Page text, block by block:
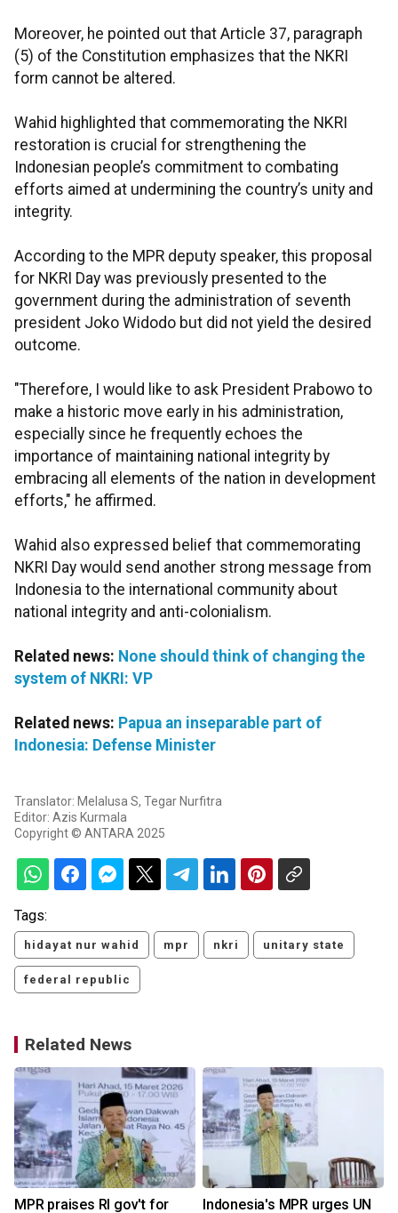
Moreover, he pointed out that Article 37, paragraph
(5) of the Constitution emphasizes that the NKRI
form cannot be altered.
Wahid highlighted that commemorating the NKRI
restoration is crucial for strengthening the
Indonesian people’s commitment to combating
efforts aimed at undermining the country’s unity and
integrity.
According to the MPR deputy speaker, this proposal
for NKRI Day was previously presented to the
government during the administration of seventh
president Joko Widodo but did not yield the desired
outcome.
"Therefore, I would like to ask President Prabowo to
make a historic move early in his administration,
especially since he frequently echoes the
importance of maintaining national integrity by
embracing all elements of the nation in development
efforts," he affirmed.
Wahid also expressed belief that commemorating
NKRI Day would send another strong message from
Indonesia to the international community about
national integrity and anti-colonialism.
Related news: None should think of changing the
system of NKRI: VP
Related news: Papua an inseparable part of
Indonesia: Defense Minister
Translator: Melalusa S, Tegar Nurfitra
Editor: Azis Kurmala
Copyright © ANTARA 2025
Tags:
hidayat nur wahid mpr nkri unitary state
federal republic
Related News
MPR praises RI gov't for Indonesia's MPR urges UN